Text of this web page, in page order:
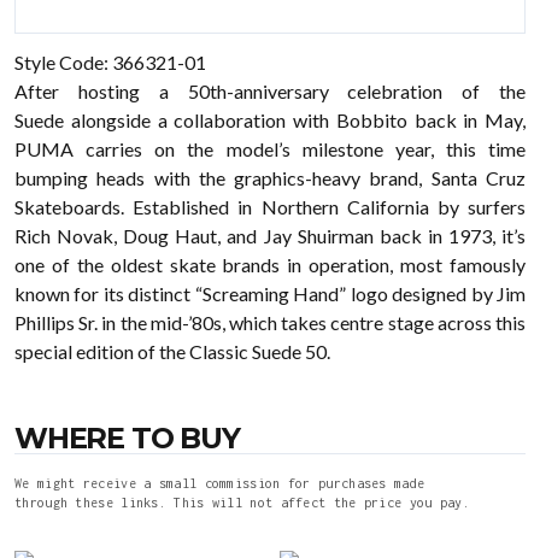
Style Code: 366321-01
After hosting a 50th-anniversary celebration of the
Suede alongside a collaboration with Bobbito back in May,
PUMA carries on the model’s milestone year, this time
bumping heads with the graphics-heavy brand, Santa Cruz
Skateboards. Established in Northern California by surfers
Rich Novak, Doug Haut, and Jay Shuirman back in 1973, it’s
one of the oldest skate brands in operation, most famously
known for its distinct “Screaming Hand” logo designed by Jim
Phillips Sr. in the mid-’80s, which takes centre stage across this
special edition of the Classic Suede 50.
WHERE TO BUY
We might receive a small commission for purchases made
through these links. This will not affect the price you pay.